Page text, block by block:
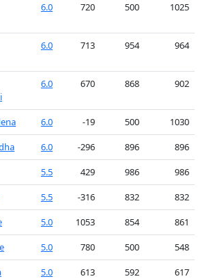
6.0 720 500 1025
6.0 713 954 964
6.0 670 868 902
6.0 -19 500
1030
6.0 -296 896
896
5.5 429 986
986
5.5 -316 832
832
5.0 1053 854
861
5.0 780 500
548
5.0 613 592
617